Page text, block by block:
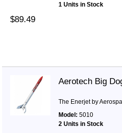
1 Units in Stock
$89.49
Aerotech Big
The Enerjet by
Model: 5010
2 Units in Stock